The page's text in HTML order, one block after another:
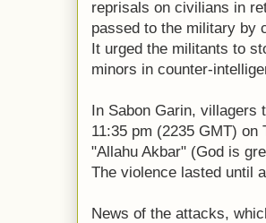
reprisals on civilians in
passed to the military by
It urged the militants to
minors in counter-
In Sabon Garin, villagers
11:35 pm (2235 GMT)
"Allahu Akbar" (God is
The violence lasted until
News of the attacks,